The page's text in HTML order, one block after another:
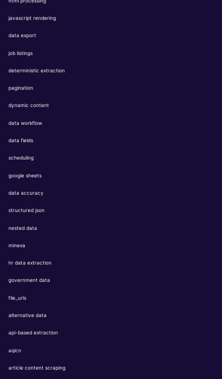
javascript rendering
data export
job listings
deterministic extraction
pagination
dynamic content
data workflow
data fields
scheduling
google sheets
data accuracy
structured json
nested data
minexa
hr data extraction
government data
file_urls
alternative data
api-based extraction
aqicn
article content scraping